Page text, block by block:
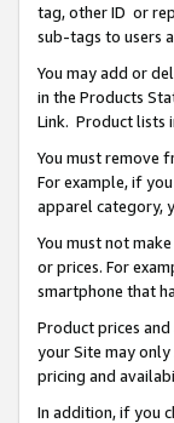
tag, other ID or
sub-tags to users
You may add or
in the Products
Link. Product lists
You must remove
For example, if
apparel category,
You must not
or prices. For
smartphone that
Product prices
your Site may
pricing and
In addition, if you